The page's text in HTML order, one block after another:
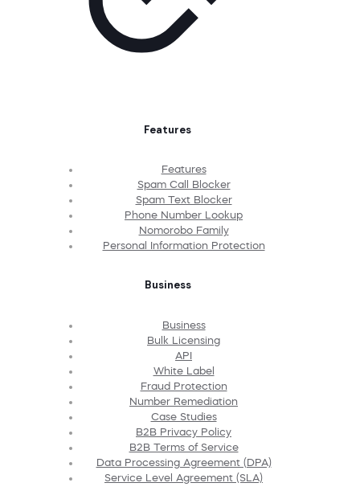
Features
Features
Spam Call Blocker
Spam Text Blocker
Phone Number Lookup
Nomorobo Family
Personal Information Protection
Business
Business
Bulk Licensing
API
White Label
Fraud Protection
Number Remediation
Case Studies
B2B Privacy Policy
B2B Terms of Service
Data Processing Agreement (DPA)
Service Level Agreement (SLA)